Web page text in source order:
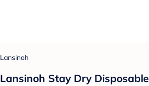
Lansinoh
Lansinoh Stay Dry